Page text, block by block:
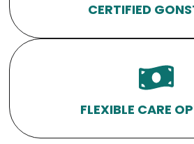
CERTIFIED
FLEXIBLE CARE